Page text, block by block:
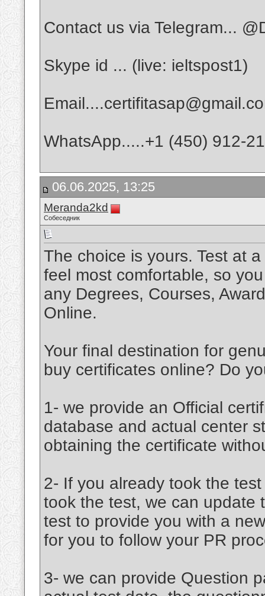
Contact us via Telegram...
Skype id ... (live: ieltspost1)
WhatsApp.....+1 (450) 912-
06.06.2025, 13:25
Meranda2kd
Собеседник
The choice is yours. Test at
feel most comfortable, so
any Degrees, Courses,
Online.
Your final destination for
buy certificates online? Do
1- we provide an Official
database and actual center
obtaining the certificate
2- If you already took the
took the test, we can update
test to provide you with a
for you to follow your PR
3- we can provide Question